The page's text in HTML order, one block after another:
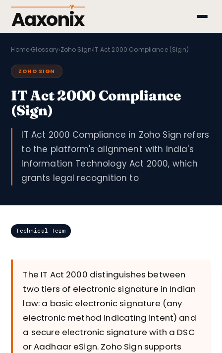
Aaxonix
Home›Glossary›Zoho Sign›IT Act 2000 Compliance (Sign)
ZOHO SIGN
IT Act 2000 Compliance
(Sign)
IT Act 2000 Compliance in Zoho Sign refers
to the platform's alignment with India's
Information Technology Act 2000, which
grants legal recognition to
Technical Term
The IT Act 2000 distinguishes between
two tiers of electronic signature in Indian
law: a basic electronic signature (any
electronic method indicating intent) and
a secure electronic signature with a DSC
or Aadhaar eSign. Zoho Sign supports